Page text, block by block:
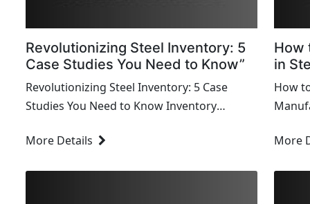
Revolutionizing Steel Inventory: 5
Case Studies You Need to Know”
Revolutionizing Steel Inventory: 5 Case
Studies You Need to Know Inventory
complex and challenging task that requires
More Details
How
in
How
More